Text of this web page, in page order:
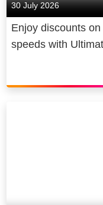
30 July 2026
Enjoy discounts
speeds with